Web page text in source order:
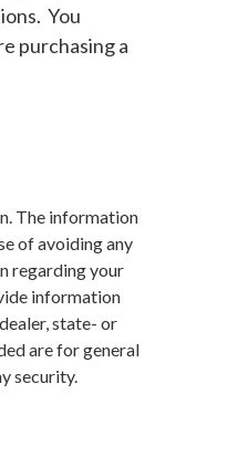
You
purchasing a
The information
of avoiding any
regarding your
information
state- or
are for general
security.